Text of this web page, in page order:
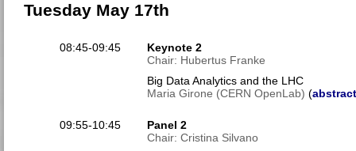
Tuesday May 17th
08:45-09:45
Keynote 2
Chair: Hubertus Franke
Big Data Analytics and the LHC
Maria Girone (CERN OpenLab) (
09:55-10:45
Panel 2
Chair: Cristina Silvano